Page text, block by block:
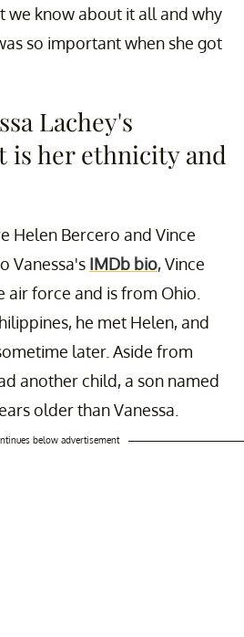
we know about it all and why
so important when she got
Lachey's
is her ethnicity and
Helen Bercero and Vince
Vanessa's IMDb bio, Vince
air force and is from Ohio.
he met Helen, and
later. Aside from
another child, a son named
older than Vanessa.
below advertisement